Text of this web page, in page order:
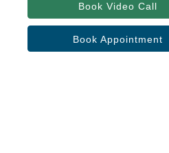
Book Video Call
Book Appointment